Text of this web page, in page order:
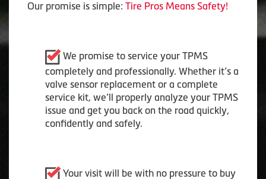
Our promise is simple: Tire Pros Means Safety!
We promise to service your TPMS
completely and professionally. Whether it’s a
valve sensor replacement or a complete
service kit, we’ll properly analyze your TPMS
issue and get you back on the road quickly,
confidently and safely.
Your visit will be with no pressure to buy